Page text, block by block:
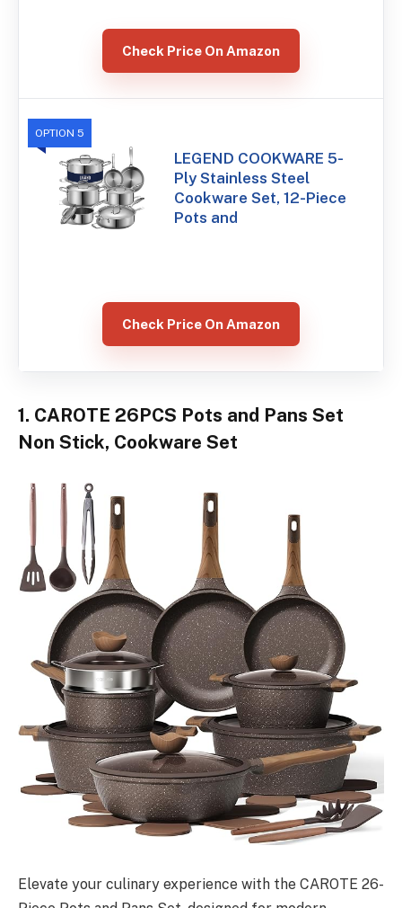
Check Price On Amazon
OPTION 5
LEGEND COOKWARE 5-
Ply Stainless Steel
Cookware Set, 12-Piece
Pots and
Check Price On Amazon
1. CAROTE 26PCS Pots and Pans Set
Non Stick, Cookware Set
Elevate your culinary experience with the CAROTE 26-